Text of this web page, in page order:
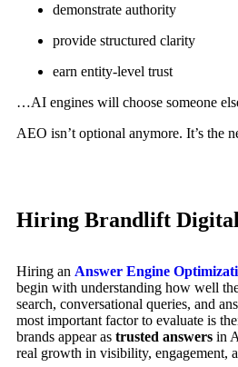
demonstrate authority
provide structured clarity
earn entity-level trust
…AI engines will choose someone
AEO isn’t optional anymore. It’s the
Hiring Brandlift
Hiring an Answer Engine
begin with understanding how well
search, conversational queries, and
most important factor to evaluate is
brands appear as trusted answers in
real growth in visibility, engagement,